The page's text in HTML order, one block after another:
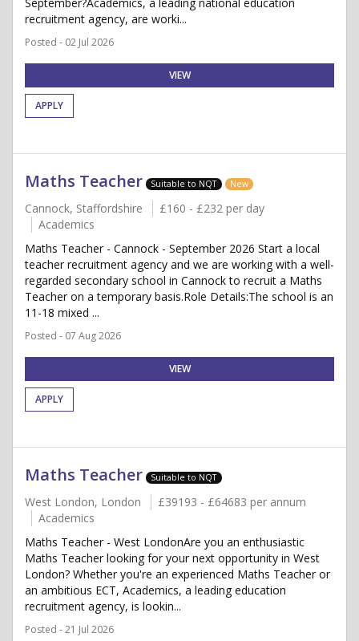
recruitment agency, are worki...
Posted - 02 Jul 2026
VIEW
APPLY
Maths Teacher Suitable to NQT New
Cannock, Staffordshire
£160 - £232 per day
Academics
Maths Teacher - Cannock - September 2026 Start a local
teacher recruitment agency and we are working with a well-
regarded secondary school in Cannock to recruit a Maths
Teacher on a temporary basis.Role Details:The school is an
11-18 mixed ...
Posted - 07 Aug 2026
VIEW
APPLY
Maths Teacher Suitable to NQT
West London, London
£39193 - £64683 per annum
Academics
Maths Teacher - West LondonAre you an enthusiastic
Maths Teacher looking for your next opportunity in West
London? Whether you're an experienced Maths Teacher or
an ambitious ECT, Academics, a leading education
recruitment agency, is lookin...
Posted - 21 Jul 2026